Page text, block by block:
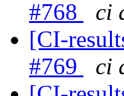
#768
ci
[CI-
#769
ci